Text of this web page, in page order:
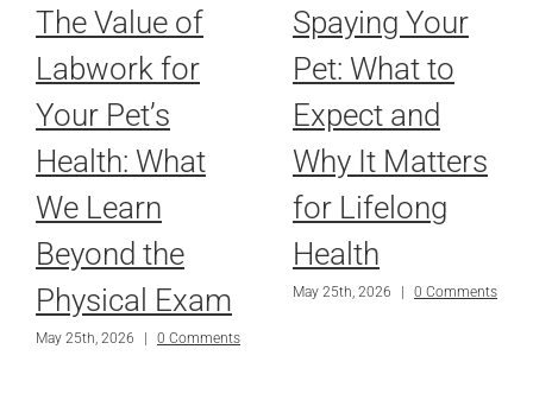
The Value of
Labwork for
Your Pet’s
Health: What
We Learn
Beyond the
Physical Exam
May 25th, 2026 0 Comments
Spaying Your
Pet: What to
Expect and
Why It Matters
for Lifelong
Health
May 25th, 2026 0 Comments